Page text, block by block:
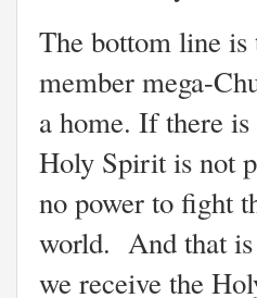
The bottom line
member mega-
a home. If there
Holy Spirit is not
no power to fight
world. And that is
we receive the